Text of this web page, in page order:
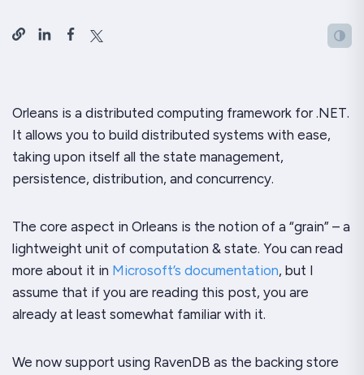
Orleans is a distributed computing framework for .NET.
It allows you to build distributed systems with ease,
taking upon itself all the state management,
persistence, distribution, and concurrency.
The core aspect in Orleans is the notion of a “grain” – a
lightweight unit of computation & state. You can read
more about it in Microsoft’s documentation, but I
assume that if you are reading this post, you are
already at least somewhat familiar with it.
We now support using RavenDB as the backing store